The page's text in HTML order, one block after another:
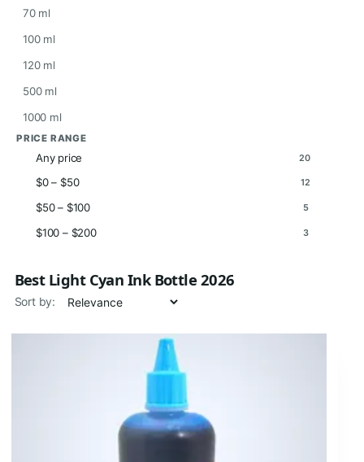
70 ml
100 ml
120 ml
500 ml
1000 ml
PRICE RANGE
Any price 20
$0 – $50 12
$50 – $100 5
$100 – $200 3
Best Light Cyan Ink Bottle 2026
Sort by: